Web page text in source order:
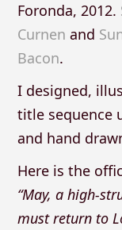
Foronda, 2012.
Curnen and
Bacon.
I designed,
title sequence
and hand
Here is the
“May, a high-
must return to